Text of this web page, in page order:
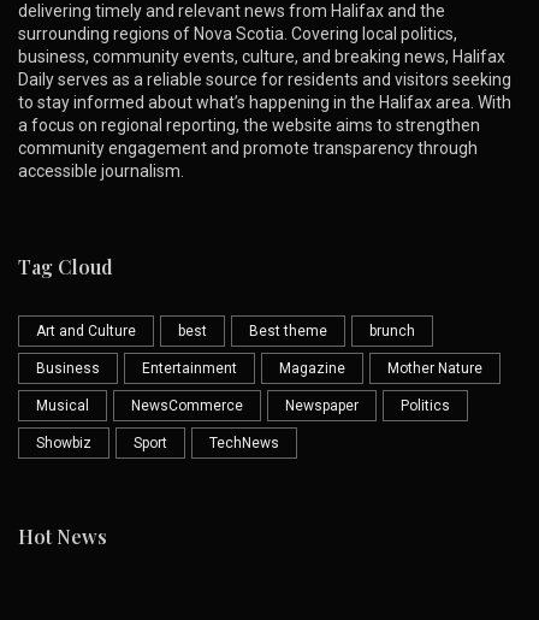
delivering timely and relevant news from Halifax and the
surrounding regions of Nova Scotia. Covering local politics,
business, community events, culture, and breaking news, Halifax
Daily serves as a reliable source for residents and visitors seeking
to stay informed about what’s happening in the Halifax area. With
a focus on regional reporting, the website aims to strengthen
community engagement and promote transparency through
accessible journalism.
Tag Cloud
Art and Culture best Best theme brunch
Business Entertainment Magazine Mother Nature
Musical NewsCommerce Newspaper Politics
Showbiz Sport TechNews
Hot News